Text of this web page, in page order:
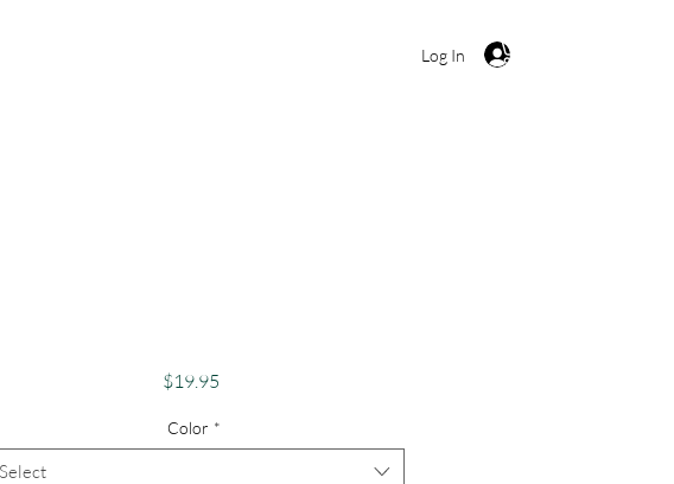
Log In
$19.95
Color *
Select